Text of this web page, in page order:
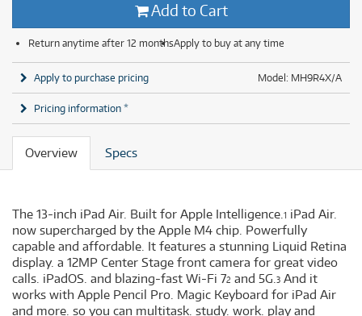
Add to Cart
Return anytime after 12 monthsApply to buy at any time
Model: MH9R4X/A
Apply to purchase pricing
Pricing information *
Overview Specs
The 13-inch iPad Air. Built for Apple Intelligence.1 iPad Air.
now supercharged by the Apple M4 chip. Powerfully
capable and affordable. It features a stunning Liquid Retina
display. a 12MP Center Stage front camera for great video
calls. iPadOS. and blazing-fast Wi-Fi 72 and 5G.3 And it
works with Apple Pencil Pro. Magic Keyboard for iPad Air
and more. so you can multitask. study. work. play and